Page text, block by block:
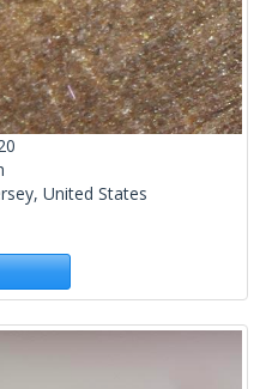
United States